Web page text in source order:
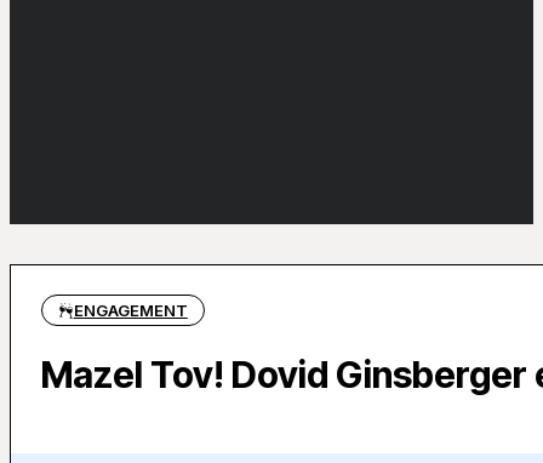
ENGAGEMENT
Mazel Tov! Dovid